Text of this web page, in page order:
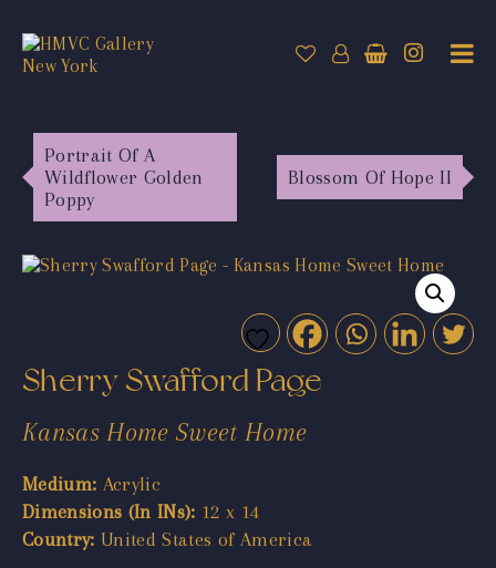
Portrait Of A
Wildflower Golden
Poppy
Blossom Of Hope II
Sherry Swafford Page
Kansas Home Sweet Home
Medium: Acrylic
Dimensions (In INs): 12 x 14
Country: United States of America